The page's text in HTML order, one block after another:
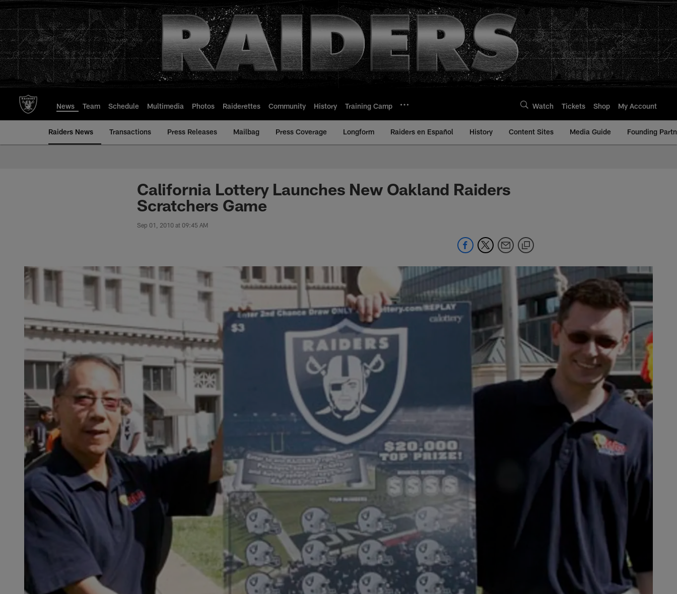
to
main
content
News Team Schedule Multimedia Photos Raiderettes Community History Training Camp Watch Tickets Shop My Account
Raiders News Transactions Press Releases Mailbag Press Coverage Longform Raiders en Español History Content Sites Media Guide Founding
California Lottery Launches New Oakland Raiders
Scratchers Game
Sep 01, 2010 at 09:45 AM